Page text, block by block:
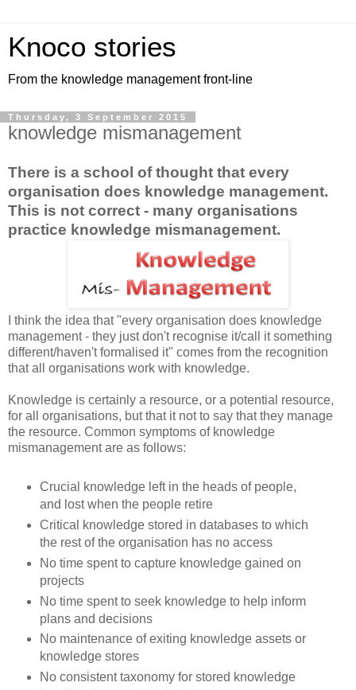
Knoco stories
From the knowledge management front-line
Thursday, 3 September 2015
knowledge mismanagement
There is a school of thought that every
organisation does knowledge management.
This is not correct - many organisations
practice knowledge mismanagement.
I think the idea that "every organisation does knowledge
management - they just don't recognise it/call it something
different/haven't formalised it" comes from the recognition
that all organisations work with knowledge.
Knowledge is certainly a resource, or a potential resource,
for all organisations, but that it not to say that they manage
the resource. Common symptoms of knowledge
mismanagement are as follows:
Crucial knowledge left in the heads of people,
and lost when the people retire
Critical knowledge stored in databases to which
the rest of the organisation has no access
No time spent to capture knowledge gained on
projects
No time spent to seek knowledge to help inform
plans and decisions
No maintenance of exiting knowledge assets or
knowledge stores
No consistent taxonomy for stored knowledge